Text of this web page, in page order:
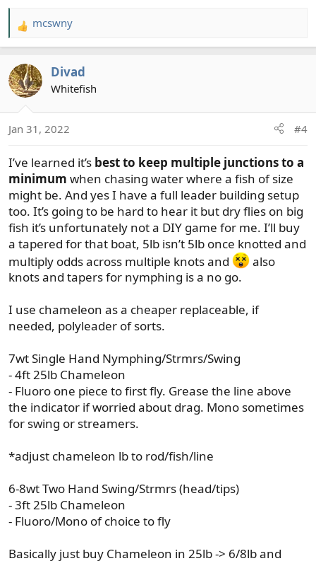
R
e
c
t
n
:
mcswny
Divad
Whitefish
Jan 31, 2022 #4
I’ve learned it’s best to keep multiple junctions to a
minimum when chasing water where a fish of size
might be. And yes I have a full leader building setup
too. It’s going to be hard to hear it but dry flies on big
fish it’s unfortunately not a DIY game for me. I’ll buy
a tapered for that boat, 5lb isn’t 5lb once knotted and
multiply odds across multiple knots and
also
knots and tapers for nymphing is a no go.
I use chameleon as a cheaper replaceable, if
needed, polyleader of sorts.
7wt Single Hand Nymphing/Strmrs/Swing
- 4ft 25lb Chameleon
- Fluoro one piece to first fly. Grease the line above
the indicator if worried about drag. Mono sometimes
for swing or streamers.
*adjust chameleon lb to rod/fish/line
6-8wt Two Hand Swing/Strmrs (head/tips)
- 3ft 25lb Chameleon
- Fluoro/Mono of choice to fly
Basically just buy Chameleon in 25lb -> 6/8lb and